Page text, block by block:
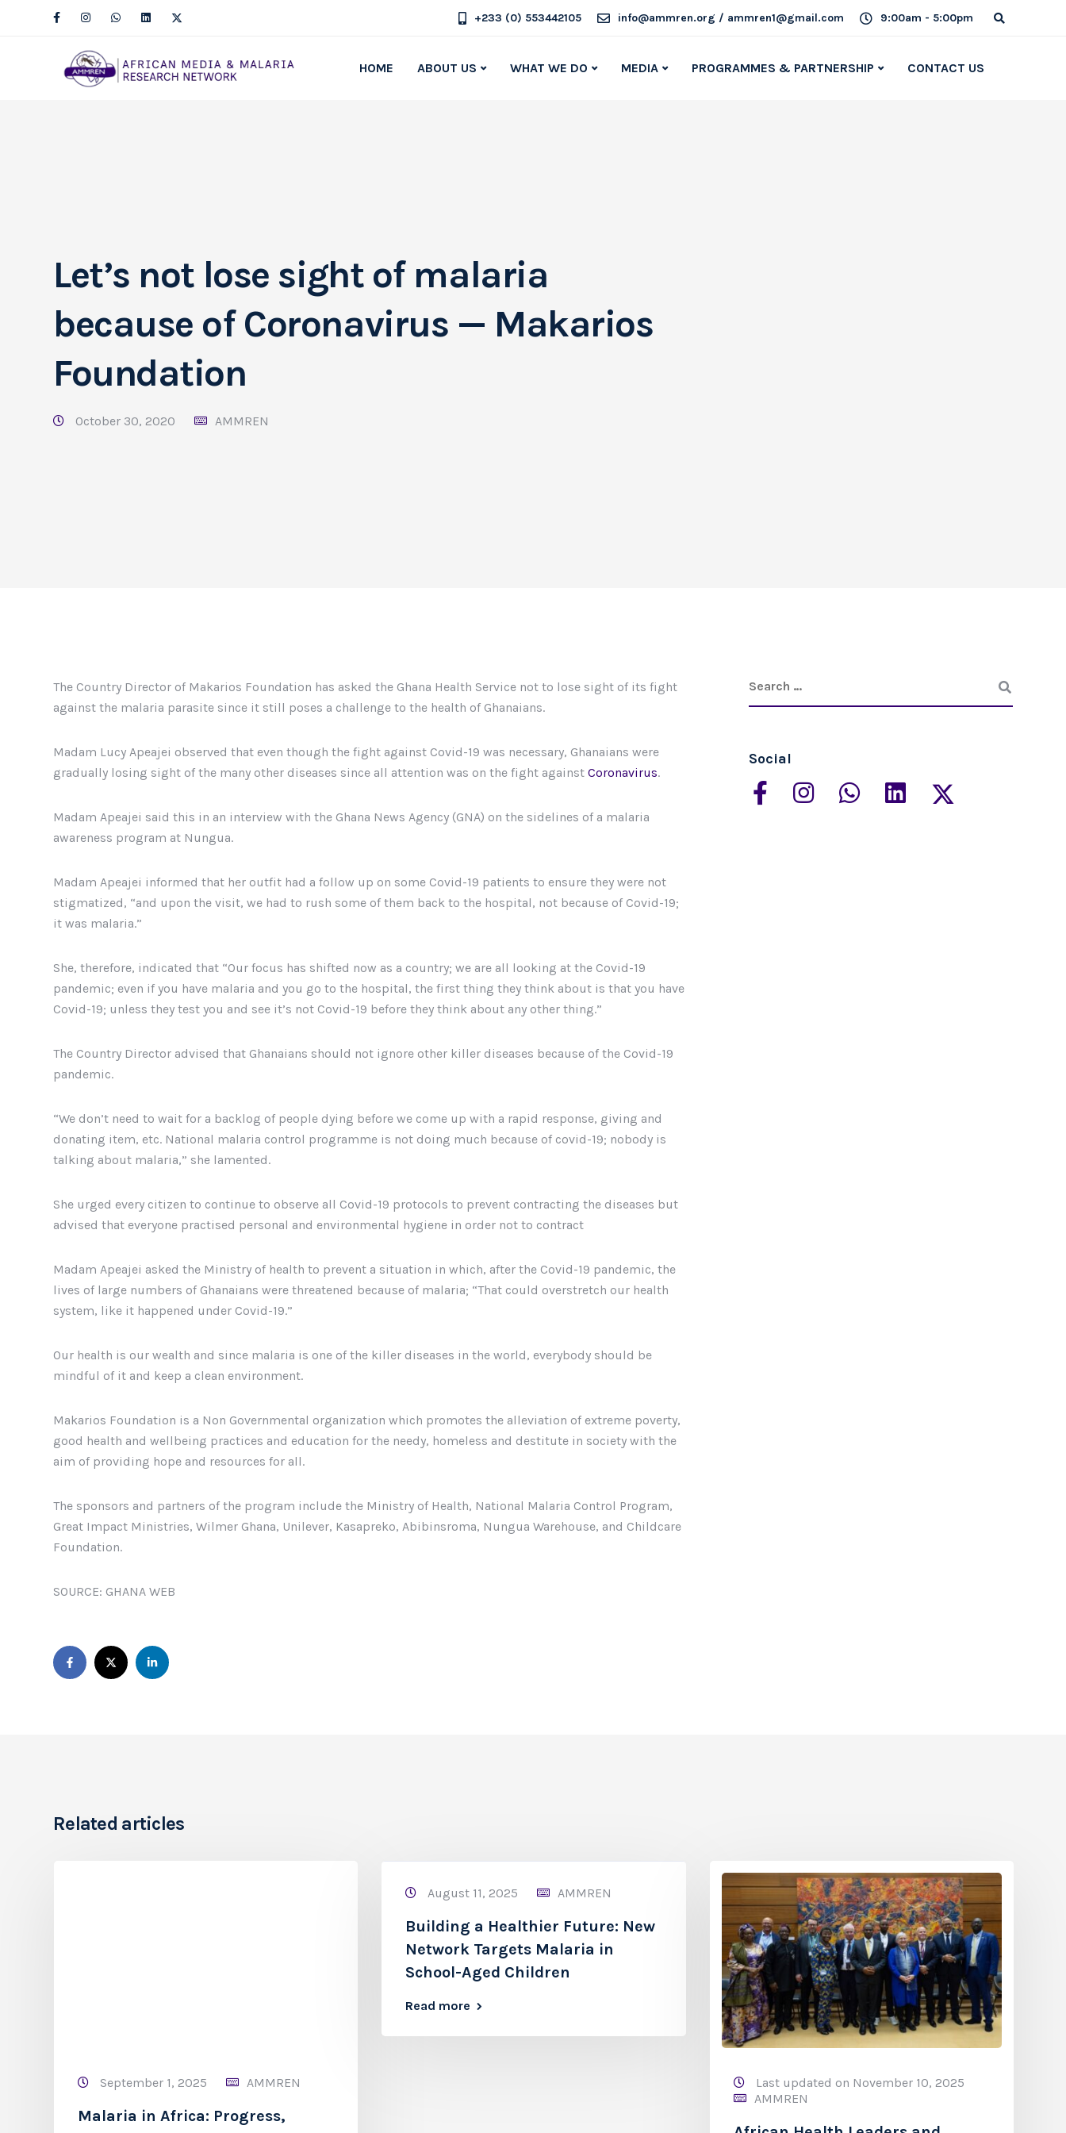
+233 (0) 553442105 info@ammren.org / ammren1@gmail.com 9:00am - 5:00pm
HOME ABOUT US WHAT WE DO MEDIA PROGRAMMES & PARTNERSHIP CONTACT US
Let’s not lose sight of malaria
because of Coronavirus — Makarios
Foundation
October 30, 2020 AMMREN
The Country Director of Makarios Foundation has asked the Ghana Health Service not to lose sight of its fight
against the malaria parasite since it still poses a challenge to the health of Ghanaians.
Madam Lucy Apeajei observed that even though the fight against Covid-19 was necessary, Ghanaians were
gradually losing sight of the many other diseases since all attention was on the fight against Coronavirus.
Madam Apeajei said this in an interview with the Ghana News Agency (GNA) on the sidelines of a malaria
awareness program at Nungua.
Madam Apeajei informed that her outfit had a follow up on some Covid-19 patients to ensure they were not
stigmatized, “and upon the visit, we had to rush some of them back to the hospital, not because of Covid-19;
it was malaria.”
She, therefore, indicated that “Our focus has shifted now as a country; we are all looking at the Covid-19
pandemic; even if you have malaria and you go to the hospital, the first thing they think about is that you have
Covid-19; unless they test you and see it’s not Covid-19 before they think about any other thing.”
The Country Director advised that Ghanaians should not ignore other killer diseases because of the Covid-19
pandemic.
“We don’t need to wait for a backlog of people dying before we come up with a rapid response, giving and
donating item, etc. National malaria control programme is not doing much because of covid-19; nobody is
talking about malaria,” she lamented.
She urged every citizen to continue to observe all Covid-19 protocols to prevent contracting the diseases but
advised that everyone practised personal and environmental hygiene in order not to contract
Madam Apeajei asked the Ministry of health to prevent a situation in which, after the Covid-19 pandemic, the
lives of large numbers of Ghanaians were threatened because of malaria; “That could overstretch our health
system, like it happened under Covid-19.”
Our health is our wealth and since malaria is one of the killer diseases in the world, everybody should be
mindful of it and keep a clean environment.
Makarios Foundation is a Non Governmental organization which promotes the alleviation of extreme poverty,
good health and wellbeing practices and education for the needy, homeless and destitute in society with the
aim of providing hope and resources for all.
The sponsors and partners of the program include the Ministry of Health, National Malaria Control Program,
Great Impact Ministries, Wilmer Ghana, Unilever, Kasapreko, Abibinsroma, Nungua Warehouse, and Childcare
Foundation.
SOURCE: GHANA WEB
Social
Related articles
September 1, 2025 AMMREN
Malaria in Africa: Progress,
August 11, 2025 AMMREN
Building a Healthier Future: New
Network Targets Malaria in
School-Aged Children
Read more
Last updated on November 10, 2025
AMMREN